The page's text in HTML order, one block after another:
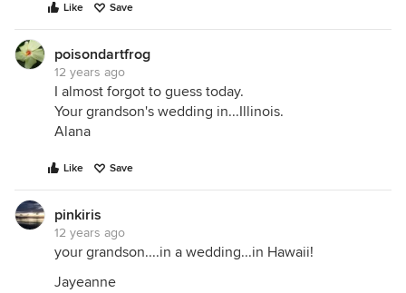
Like Save
poisondartfrog
12 years ago
I almost forgot to guess today.
Your grandson's wedding in...Illinois.
Alana
Like Save
pinkiris
12 years ago
your grandson....in a wedding...in Hawaii!
Jayeanne